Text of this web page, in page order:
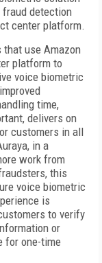
detection
center platform.
use Amazon
platform to
voice biometric
time,
delivers on
customers in all
in a
work from
this
voice biometric
is
to verify
or
for one-time